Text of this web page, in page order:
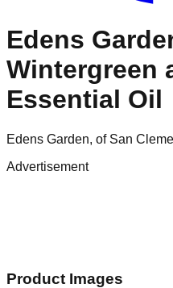
Edens
Wintergreen
Essential Oil
Edens Garden, of San
Advertisement
Product Images